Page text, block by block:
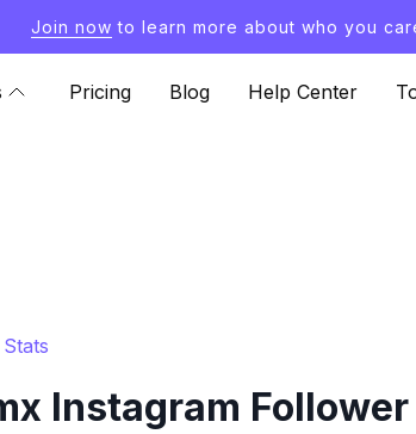
Join now to learn more about who you
Pricing Blog Help Center
Instagram